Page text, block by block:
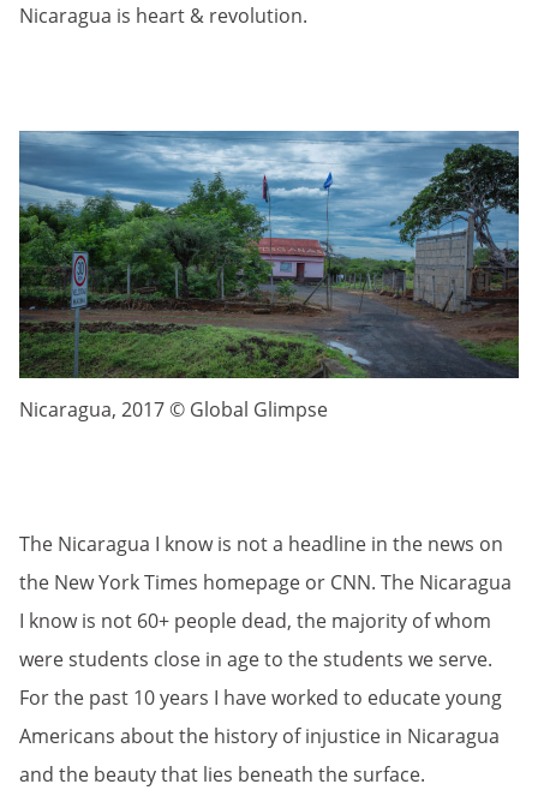
Nicaragua is heart & revolution.
Nicaragua, 2017 © Global Glimpse
The Nicaragua I know is not a headline in the news on
the New York Times homepage or CNN. The Nicaragua
I know is not 60+ people dead, the majority of whom
were students close in age to the students we serve.
For the past 10 years I have worked to educate young
Americans about the history of injustice in Nicaragua
and the beauty that lies beneath the surface.